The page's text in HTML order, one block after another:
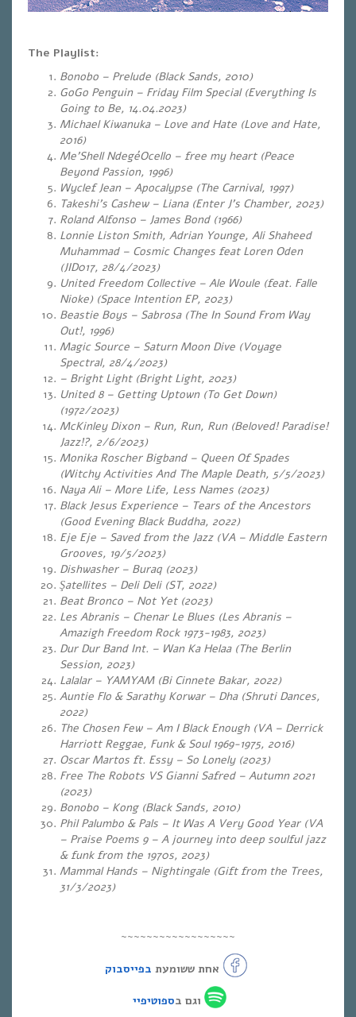
The Playlist:
Bonobo – Prelude (Black Sands, 2010)
GoGo Penguin – Friday Film Special (Everything Is
Going to Be, 14.04.2023)
Michael Kiwanuka – Love and Hate (Love and Hate,
2016)
Me’Shell NdegéOcello – free my heart (Peace
Beyond Passion, 1996)
Wyclef Jean – Apocalypse (The Carnival, 1997)
Takeshi’s Cashew – Liana (Enter J’s Chamber, 2023)
Roland Alfonso – James Bond (1966)
Lonnie Liston Smith, Adrian Younge, Ali Shaheed
Muhammad – Cosmic Changes feat Loren Oden
(JID017, 28/4/2023)
United Freedom Collective – Ale Woule (feat. Falle
Nioke) (Space Intention EP, 2023)
Beastie Boys – Sabrosa (The In Sound From Way
Out!, 1996)
Magic Source – Saturn Moon Dive (Voyage
Spectral, 28/4/2023)
– Bright Light (Bright Light, 2023)
United 8 – Getting Uptown (To Get Down)
(1972/2023)
McKinley Dixon – Run, Run, Run (Beloved! Paradise!
Jazz!?, 2/6/2023)
Monika Roscher Bigband – Queen Of Spades
(Witchy Activities And The Maple Death, 5/5/2023)
Naya Ali – More Life, Less Names (2023)
Black Jesus Experience – Tears of the Ancestors
(Good Evening Black Buddha, 2022)
Eje Eje – Saved from the Jazz (VA – Middle Eastern
Grooves, 19/5/2023)
Dishwasher – Buraq (2023)
Şatellites – Deli Deli (ST, 2022)
Beat Bronco – Not Yet (2023)
Les Abranis – Chenar Le Blues (Les Abranis –
Amazigh Freedom Rock 1973-1983, 2023)
Dur Dur Band Int. – Wan Ka Helaa (The Berlin
Session, 2023)
Lalalar – YAMYAM (Bi Cinnete Bakar, 2022)
Auntie Flo & Sarathy Korwar – Dha (Shruti Dances,
2022)
The Chosen Few – Am I Black Enough (VA – Derrick
Harriott Reggae, Funk & Soul 1969-1975, 2016)
Oscar Martos ft. Essy – So Lonely (2023)
Free The Robots VS Gianni Safred – Autumn 2021
(2023)
Bonobo – Kong (Black Sands, 2010)
Phil Palumbo & Pals – It Was A Very Good Year (VA
– Praise Poems 9 – A journey into deep soulful jazz
& funk from the 1970s, 2023)
Mammal Hands – Nightingale (Gift from the Trees,
31/3/2023)
~~~~~~~~~~~~~~~~~~
אחת ששומעת בפייסבוק
וגם בספוטיפיי